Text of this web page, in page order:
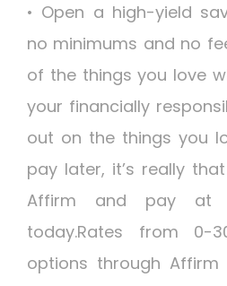
• Open a high-yield
no minimums and no
of the things you love
your financially
out on the things you
pay later, it’s really
Affirm and pay at
today.Rates from 0-
options through